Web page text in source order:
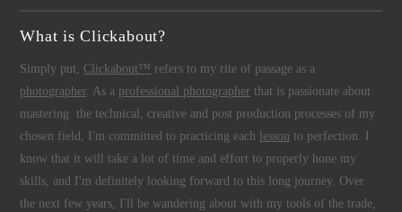
What is Clickabout?
Simply put, Clickabout™ refers to my rite of passage as a
photographer. As a professional photographer that is passionate about
mastering the technical, creative and post production processes of my
chosen field, I'm committed to practicing each
lesson to perfection. I
know that it will take a lot of time and effort to properly hone my
skills, and I'm definitely looking forward to this long journey. Over
the next few years, I'll be wandering about with my tools of the trade,